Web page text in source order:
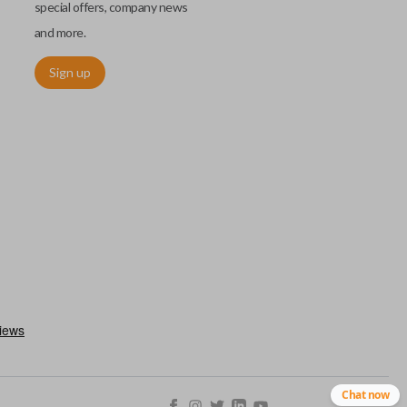
special offers, company news
and more.
Sign up
Chat now